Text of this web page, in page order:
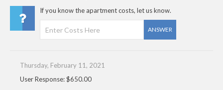
If you know the apartment costs, let us know.
ANSWER
Thursday, February 11, 2021
User Response: $650.00